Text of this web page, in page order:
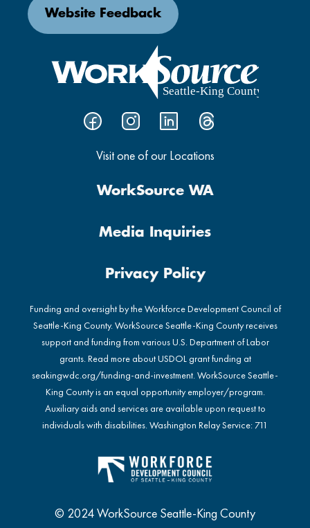
Visit one of our Locations
Website Feedback
WorkSource WA
Media Inquiries
Privacy Policy
Funding and oversight by the Workforce Development Council of
Seattle-King County. WorkSource Seattle-King County receives
support and funding from various U.S. Department of Labor
grants. Read more about USDOL grant funding at
seakingwdc.org/funding-and-investment. WorkSource Seattle-
King County is an equal opportunity employer/program.
Auxiliary aids and services are available upon request to
individuals with disabilities. Washington Relay Service: 711
© 2024 WorkSource Seattle-King County